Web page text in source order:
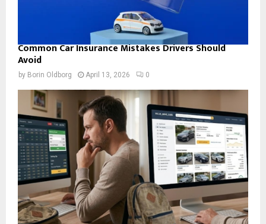
Common Car Insurance Mistakes Drivers Should
Avoid
by Borin Oldborg April 13, 2026 0